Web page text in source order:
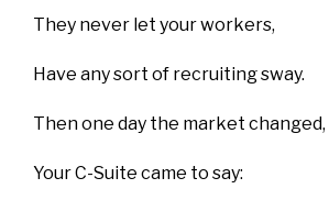
They never let your workers,
Have any sort of recruiting sway.
Then one day the market changed,
Your C-Suite came to say: